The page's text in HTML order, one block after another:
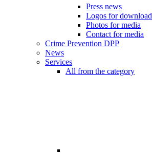
Press news
Logos for download
Photos for media
Contact for media
Crime Prevention DPP
News
Services
All from the category